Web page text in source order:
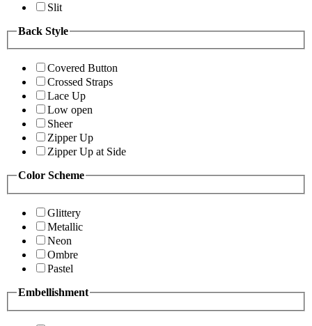
Slit
Back Style
Covered Button
Crossed Straps
Lace Up
Low open
Sheer
Zipper Up
Zipper Up at Side
Color Scheme
Glittery
Metallic
Neon
Ombre
Pastel
Embellishment